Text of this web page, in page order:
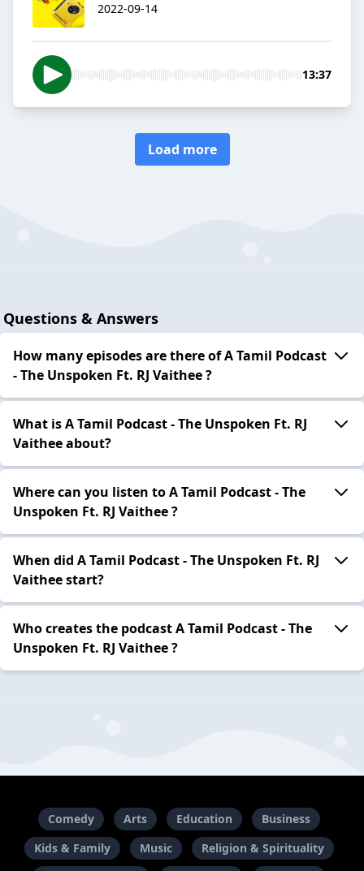
2022-09-14
13:37
Load more
Questions & Answers
How many episodes are there of A Tamil Podcast
- The Unspoken Ft. RJ Vaithee ?
What is A Tamil Podcast - The Unspoken Ft. RJ
Vaithee about?
Where can you listen to A Tamil Podcast - The
Unspoken Ft. RJ Vaithee ?
When did A Tamil Podcast - The Unspoken Ft. RJ
Vaithee start?
Who creates the podcast A Tamil Podcast - The
Unspoken Ft. RJ Vaithee ?
Comedy Arts Education
Business
Kids & Family
Music
Religion & Spirituality